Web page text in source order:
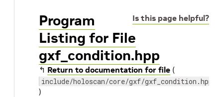
Is this page helpful?
Program
Listing for File
gxf_condition.hpp
↰ Return to documentation for file (
include/holoscan/core/gxf/gxf_condition.hpp
)